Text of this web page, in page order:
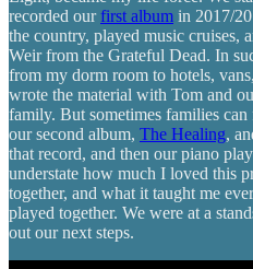
recorded ourfirst album in 2017/
the country, played music cruises,
Weir from the Grateful Dead. In
from my dorm room to hotels,
wrote the material with Tom and
family. But sometimes families
our second album, The Healing,
that record, and then our piano
understate how much I loved this
together, and what it taught me
played together. We were at a
out our next steps.